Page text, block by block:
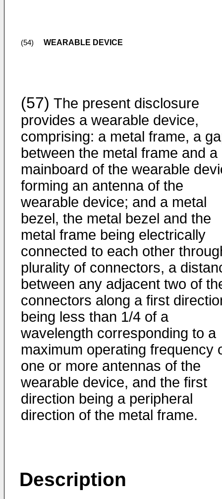
(54) WEARABLE DEVICE
(57) The present disclosure
provides a wearable device,
comprising: a metal frame, a
between the metal frame and a
mainboard of the wearable
forming an antenna of the
wearable device; and a metal
bezel, the metal bezel and the
metal frame being electrically
connected to each other
plurality of connectors, a
between any adjacent two of
connectors along a first
being less than 1/4 of a
wavelength corresponding to a
maximum operating frequency
one or more antennas of the
wearable device, and the first
direction being a peripheral
direction of the metal frame.
Description